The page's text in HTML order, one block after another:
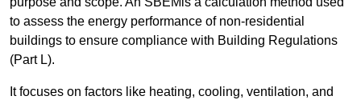
to assess the energy performance of non-residential
buildings to ensure compliance with Building Regulations
(Part L).
It focuses on factors like heating, cooling, ventilation, and